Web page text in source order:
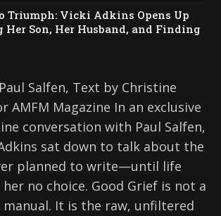
Triumph: Vicki Adkins Opens Up
Her Son, Her Husband, and Finding
Salfen, Text by Christine
AMFM Magazine In an exclusive
conversation with Paul Salfen,
sat down to talk about the
planned to write—until life
no choice. Good Grief is not a
It is the raw, unfiltered